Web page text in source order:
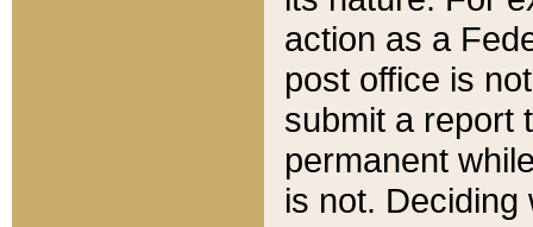
action as a
post office is
submit a report
permanent
is not.